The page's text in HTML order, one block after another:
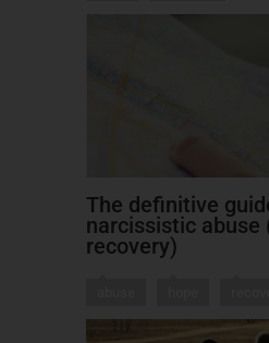
The definitive
narcissistic abuse
recovery)